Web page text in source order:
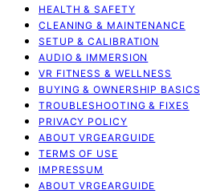
HEALTH & SAFETY
CLEANING & MAINTENANCE
SETUP & CALIBRATION
AUDIO & IMMERSION
VR FITNESS & WELLNESS
BUYING & OWNERSHIP BASICS
TROUBLESHOOTING & FIXES
PRIVACY POLICY
ABOUT VRGEARGUIDE
TERMS OF USE
IMPRESSUM
ABOUT VRGEARGUIDE